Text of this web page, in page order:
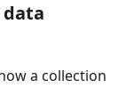
data
a collection